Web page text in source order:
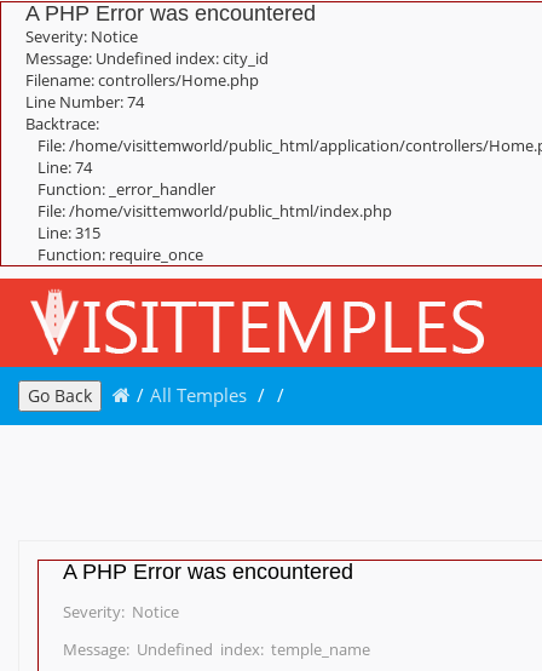
A PHP Error was encountered
Severity: Notice
Message: Undefined index: city_id
Filename: controllers/Home.php
Line Number: 74
Backtrace:
File: /home/visittemworld/public_html/application/controllers/
Line: 74
Function: _error_handler
File: /home/visittemworld/public_html/index.php
Line: 315
Function: require_once
Go Back / All Temples / /
A PHP Error was encountered
Severity: Notice
Message: Undefined index: temple_name